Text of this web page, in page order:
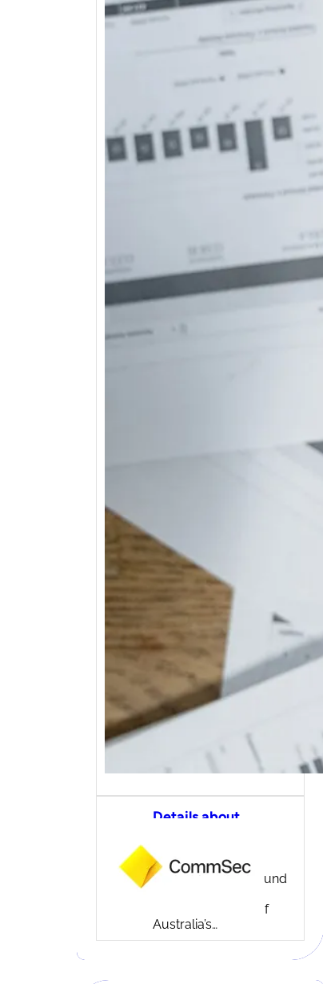
How much money do
Australia?
In 2017/18 If you’ve ever
wondered how the
other side…
Details about
Company background
CommSec is one of
Australia’s…